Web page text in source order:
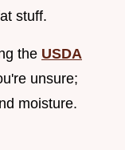
stuff.
the USDA
unsure;
moisture.